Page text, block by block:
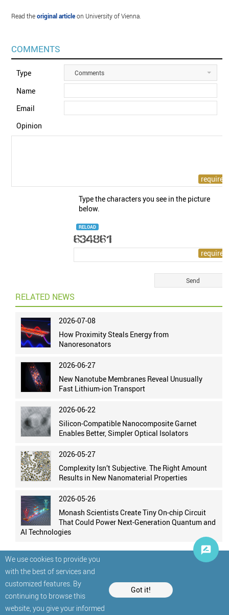
We use cookies to provide you
with the best of services and
customized features. By
continuing to browse this
website, you give your informed
Got it!
Read theoriginal articleon University of Vienna.
COMMENTS
Type Comments
Name
Email
Opinion
Type the characters you see in the picture
below.
RELOAD
RELATED NEWS
2026-07-08
How Proximity Steals Energy from
Nanoresonators
2026-06-27
New Nanotube Membranes Reveal Unusually
Fast Lithium-ion Transport
2026-06-22
Silicon-Compatible Nanocomposite Garnet
Enables Better, Simpler Optical Isolators
2026-05-27
Complexity Isn’t Subjective. The Right Amount
Results in New Nanomaterial Properties
2026-05-26
Monash Scientists Create Tiny On-chip Circuit
That Could Power Next-Generation Quantum and
AI Technologies
© StatNano.com